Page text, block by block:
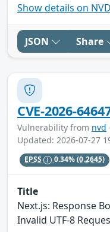
Show details on
JSON Share
CVE-2026-
Vulnerability from nvd
Updated: 2026-07-27
EPSS 0.34%(0.2645)
Title
Next.js: Response
Invalid UTF-8